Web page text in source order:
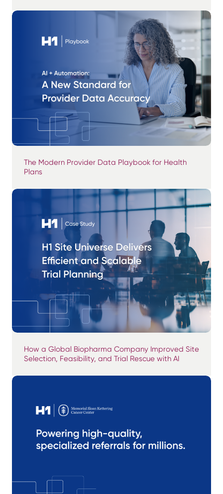
The Modern Provider Data Playbook for Health
Plans
How a Global Biopharma Company Improved Site
Selection, Feasibility, and Trial Rescue with AI